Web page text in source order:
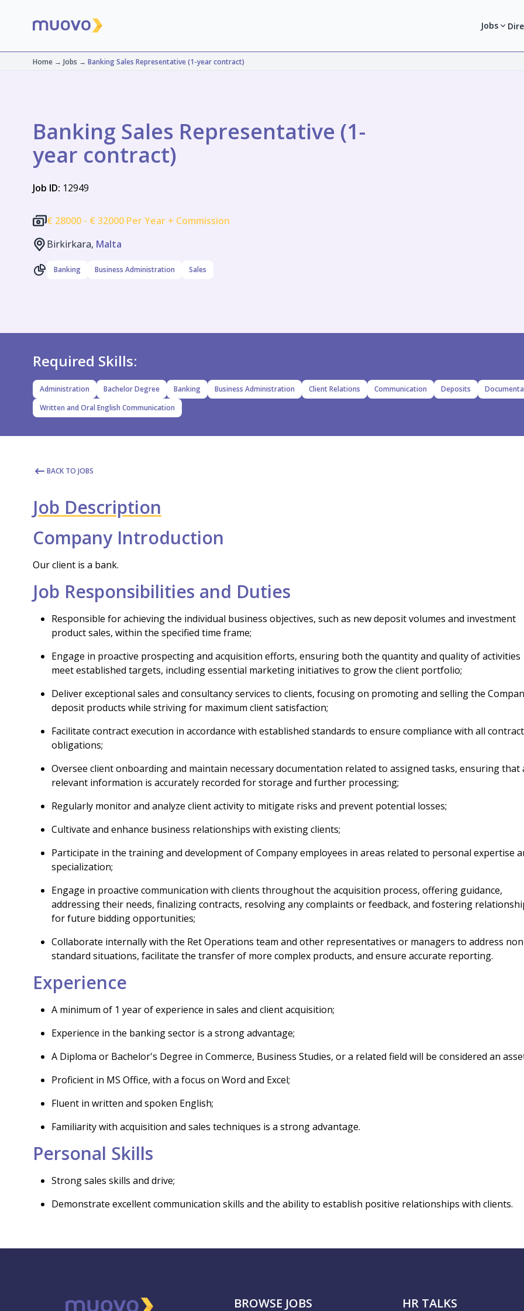
Jobs
Home → Jobs → Banking Sales Representative (1-year contract)
Banking Sales Representative (1-
year contract)
Job ID: 12949
€ 28000 - € 32000 Per Year + Commission
Birkirkara, Malta
Banking Business Administration Sales
Required Skills:
Administration Bachelor Degree Banking Business Administration Client Relations Communication Deposits
Written and Oral English Communication
BACK TO JOBS
Job Description
Company Introduction
Our client is a bank.
Job Responsibilities and Duties
Responsible for achieving the individual business objectives, such as new deposit volumes and investment
product sales, within the specified time frame;
Engage in proactive prospecting and acquisition efforts, ensuring both the quantity and quality of activities
meet established targets, including essential marketing initiatives to grow the client portfolio;
Deliver exceptional sales and consultancy services to clients, focusing on promoting and selling the
deposit products while striving for maximum client satisfaction;
Facilitate contract execution in accordance with established standards to ensure compliance with all
obligations;
Oversee client onboarding and maintain necessary documentation related to assigned tasks, ensuring that
relevant information is accurately recorded for storage and further processing;
Regularly monitor and analyze client activity to mitigate risks and prevent potential losses;
Cultivate and enhance business relationships with existing clients;
Participate in the training and development of Company employees in areas related to personal expertise
specialization;
Engage in proactive communication with clients throughout the acquisition process, offering guidance,
addressing their needs, finalizing contracts, resolving any complaints or feedback, and fostering
for future bidding opportunities;
Collaborate internally with the Ret Operations team and other representatives or managers to address
standard situations, facilitate the transfer of more complex products, and ensure accurate reporting.
Experience
A minimum of 1 year of experience in sales and client acquisition;
Experience in the banking sector is a strong advantage;
A Diploma or Bachelor's Degree in Commerce, Business Studies, or a related field will be considered an
Proficient in MS Office, with a focus on Word and Excel;
Fluent in written and spoken English;
Familiarity with acquisition and sales techniques is a strong advantage.
Personal Skills
Strong sales skills and drive;
Demonstrate excellent communication skills and the ability to establish positive relationships with clients.
BROWSE JOBS HR TALKS